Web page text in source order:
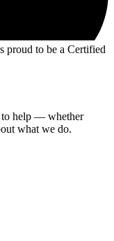
proud to be a Certified
to help — whether
what we do.